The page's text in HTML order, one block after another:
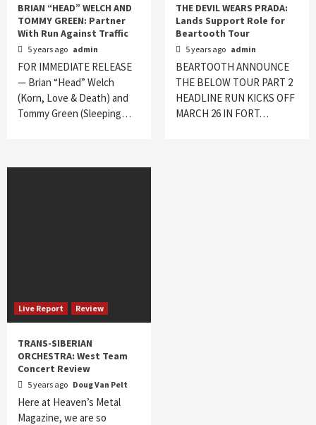
BRIAN “HEAD” WELCH AND
TOMMY GREEN: Partner
With Run Against Traffic
5 years ago admin
FOR IMMEDIATE RELEASE
— Brian “Head” Welch
(Korn, Love & Death) and
Tommy Green (Sleeping…
THE DEVIL WEARS PRADA:
Lands Support Role for
Beartooth Tour
5 years ago admin
BEARTOOTH ANNOUNCE
THE BELOW TOUR PART 2
HEADLINE RUN KICKS OFF
MARCH 26 IN FORT…
Live Report Review
TRANS-SIBERIAN
ORCHESTRA: West Team
Concert Review
5 years ago Doug Van Pelt
Here at Heaven’s Metal
Magazine, we are so